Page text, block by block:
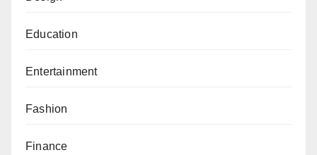
Education
Entertainment
Fashion
Finance